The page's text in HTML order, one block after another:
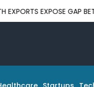
EXPOSE GAP BETWEEN